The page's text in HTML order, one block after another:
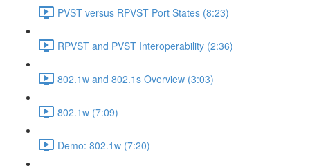
PVST versus RPVST Port States (8:23)
RPVST and PVST Interoperability (2:36)
802.1w and 802.1s Overview (3:03)
802.1w (7:09)
Demo: 802.1w (7:20)